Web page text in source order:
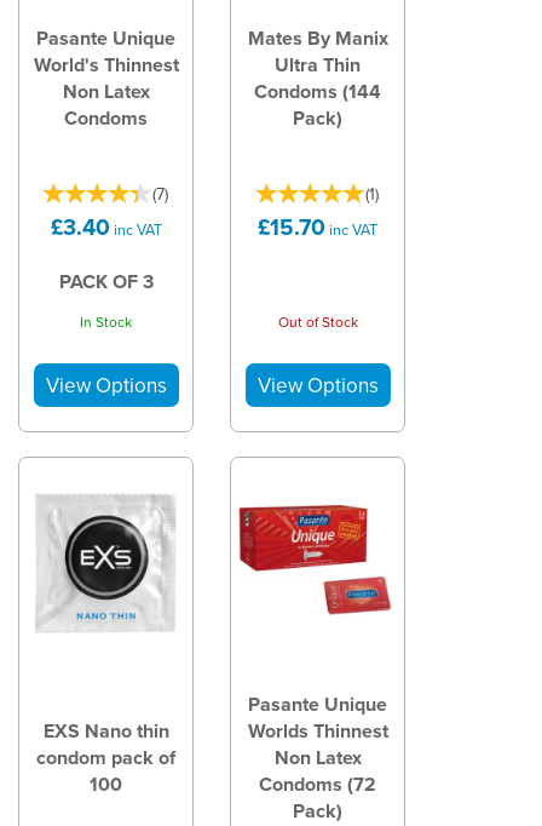
Pasante Unique
World's Thinnest
Non Latex
Condoms
(7)
£3.40 inc VAT
PACK OF 3
In Stock
Mates By Manix
Ultra Thin
Condoms (144
Pack)
(1)
£15.70 inc VAT
Out of Stock
EXS Nano thin
condom pack of
100
Pasante Unique
Worlds Thinnest
Non Latex
Condoms (72
Pack)